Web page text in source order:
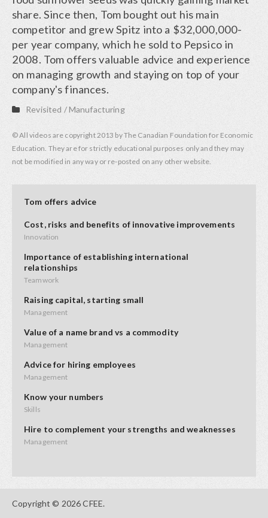
share. Since then, Tom bought out his main
competitor and grew Spitz into a $32,000,000-
per year company, which he sold to Pepsico in
2008. Tom offers valuable advice and experience
on managing growth and staying on top of your
company's finances.
Revisited /Manufacturing
© All videos are copyright 2013 by The Canadian Foundation for Economic
Education. They are for strictly educational purposes only and they may
not be modified in any way or re-posted on any other website.
Tom offers advice
Cost, risks and benefits of innovative improvements
Innovation
Importance of establishing international
relationships
Teamwork
Raising capital, starting small
Management
Value of a name brand vs a commodity
Management
Advice for hiring employees
Management
Know your numbers
Skills
Hire to complement your strengths and weaknesses
Management
Innovation
Copyright © 2026 CFEE.